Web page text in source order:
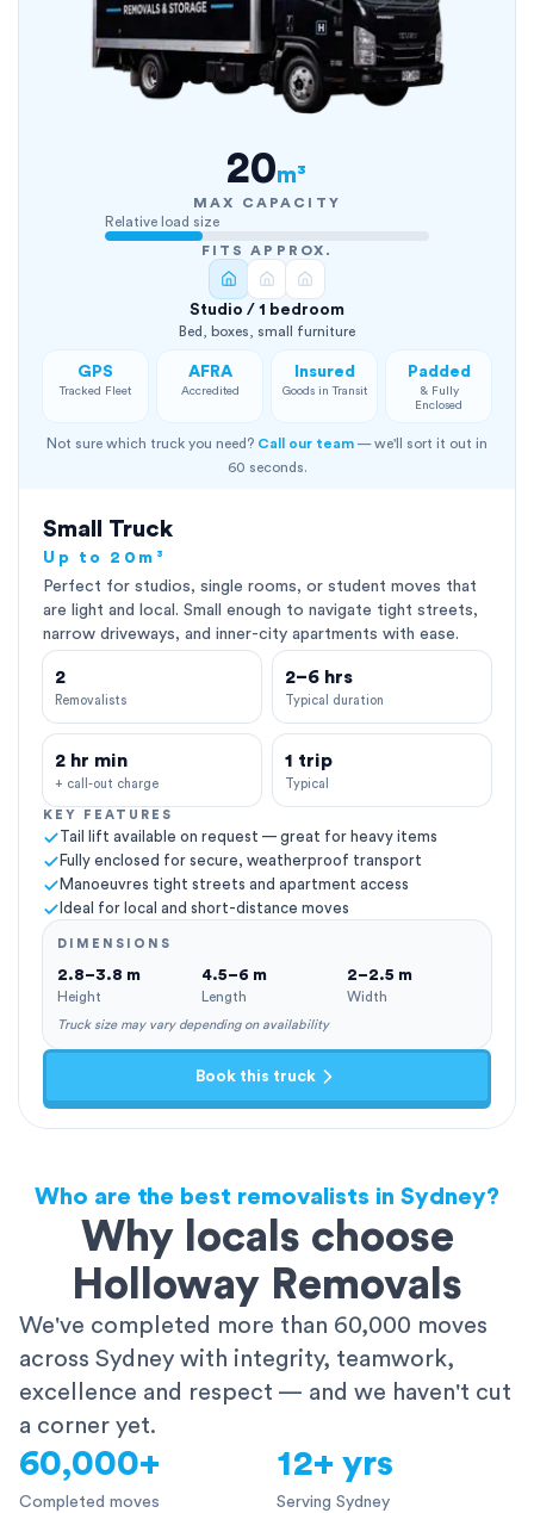
20m³
MAX CAPACITY
Relative load size
FITS APPROX.
Studio / 1 bedroom
Bed, boxes, small furniture
GPS
Tracked Fleet
AFRA
Accredited
Insured
Goods in Transit
Padded
& Fully
Enclosed
Not sure which truck you need? Call our team — we'll sort it out in
60 seconds.
Small Truck
Up to 20m³
Perfect for studios, single rooms, or student moves that
are light and local. Small enough to navigate tight streets,
narrow driveways, and inner-city apartments with ease.
2
Removalists
2–6 hrs
Typical duration
2 hr min
+ call-out charge
1 trip
Typical
KEY FEATURES
Tail lift available on request — great for heavy items
Fully enclosed for secure, weatherproof transport
Manoeuvres tight streets and apartment access
Ideal for local and short-distance moves
DIMENSIONS
2.8–3.8 m
Height
4.5–6 m
Length
2–2.5 m
Width
Truck size may vary depending on availability
Book this truck
Who are the best removalists in Sydney?
Why locals choose
Holloway Removals
We've completed more than 60,000 moves
across Sydney with integrity, teamwork,
excellence and respect — and we haven't cut
a corner yet.
60,000+
Completed moves
12+ yrs
Serving Sydney